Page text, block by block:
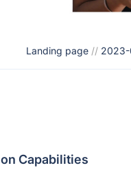
Landing page //
Capabilities